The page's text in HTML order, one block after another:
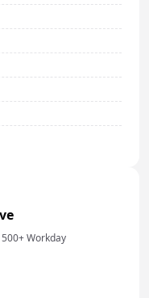
Workday